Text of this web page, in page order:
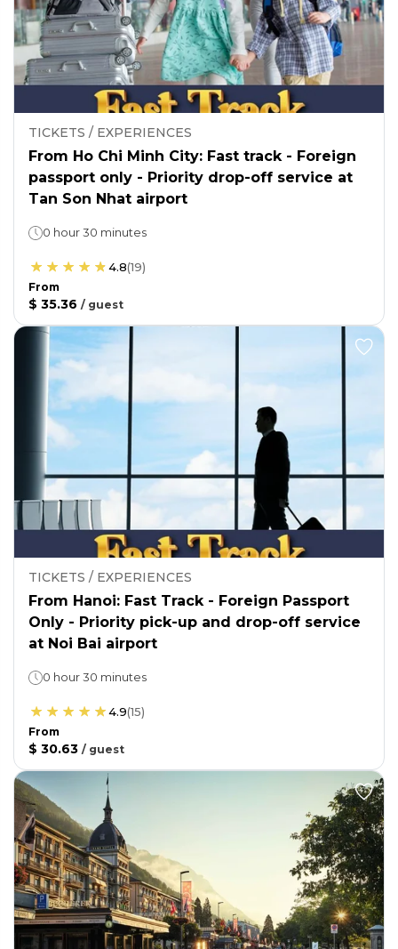
TICKETS / EXPERIENCES
From Ho Chi Minh City: Fast track - Foreign
passport only - Priority drop-off service at
Tan Son Nhat airport
0 hour 30 minutes
4.8(19)
From
$ 35.36 / guest
TICKETS / EXPERIENCES
From Hanoi: Fast Track - Foreign Passport
Only - Priority pick-up and drop-off service
at Noi Bai airport
0 hour 30 minutes
4.9(15)
From
$ 30.63 / guest